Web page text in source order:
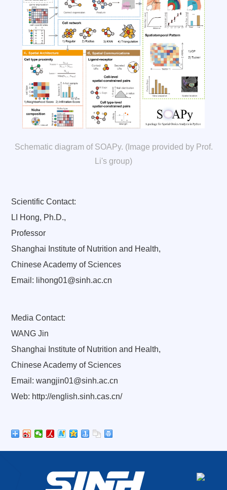
Schematic diagram of SOAPy. (Image provided by Prof.
Li's group)
Scientific Contact:
LI Hong, Ph.D.,
Professor
Shanghai Institute of Nutrition and Health,
Chinese Academy of Sciences
Email: lihong01@sinh.ac.cn
Media Contact:
WANG Jin
Shanghai Institute of Nutrition and Health,
Chinese Academy of Sciences
Email: wangjin01@sinh.ac.cn
Web: http://english.sinh.cas.cn/